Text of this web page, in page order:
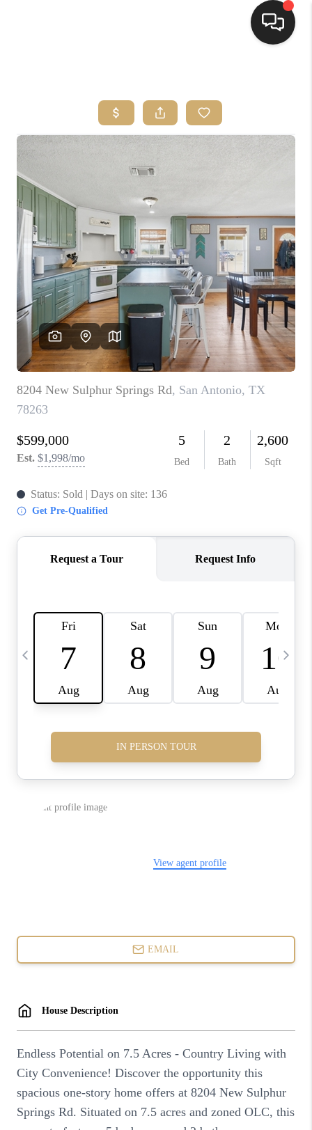
SEARCH LISTINGS
BUYING
FINANCING
HOME VALUE
WHO WE ARE
REVIEWS
CONNECT
TOP AREAS